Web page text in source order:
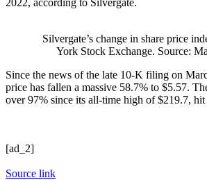
Silvergate’s change in share price
York Stock Exchange. Source:
Since the news of the late 10-K filing on
price has fallen a massive 58.7% to $5.57.
over 97% since its all-time high of $219.7,
[ad_2]
Source link